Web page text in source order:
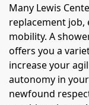
Many Lewis
replacement job,
mobility. A
offers you a
increase your
autonomy in
newfound